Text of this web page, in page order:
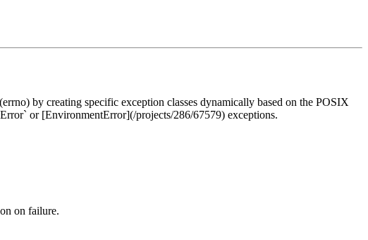
by creating specific exception classes dynamically based on the POSIX
or [EnvironmentError](/projects/286/67579) exceptions.
on failure.